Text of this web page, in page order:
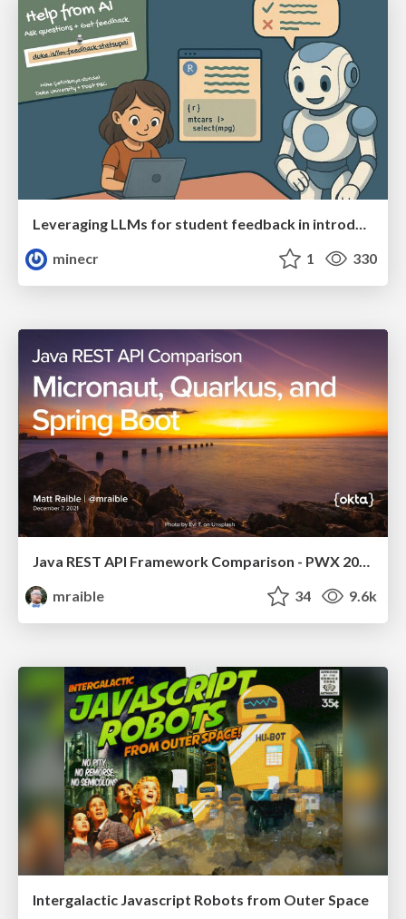
Leveraging LLMs for student feedback in introductory data science courses - posit::conf(2025)
minecr
1 330
Java REST API Framework Comparison - PWX 2021
mraible
34 9.6k
Intergalactic Javascript Robots from Outer Space